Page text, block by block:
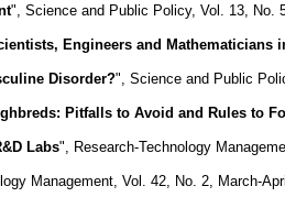
", Science and Public Policy, Vol. 13, No.
Engineers and Mathematicians
Disorder?", Science and Public
Pitfalls to Avoid and Rules to
Labs", Research-Technology
Management, Vol. 42, No. 2, March-